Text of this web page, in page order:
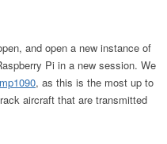
and open a new instance of
Pi in a new session. We
, as this is the most up to
aircraft that are transmitted